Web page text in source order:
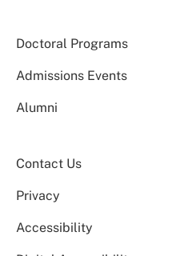
Doctoral Programs
Admissions Events
Alumni
Contact Us
Privacy
Accessibility